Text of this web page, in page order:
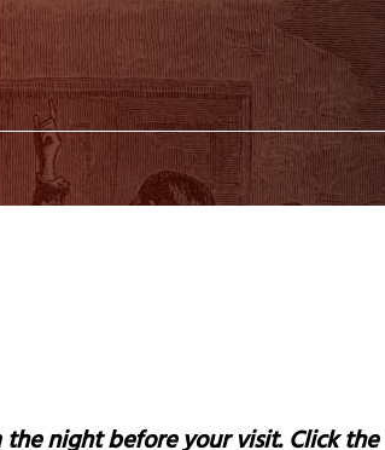
night before your visit. Click the